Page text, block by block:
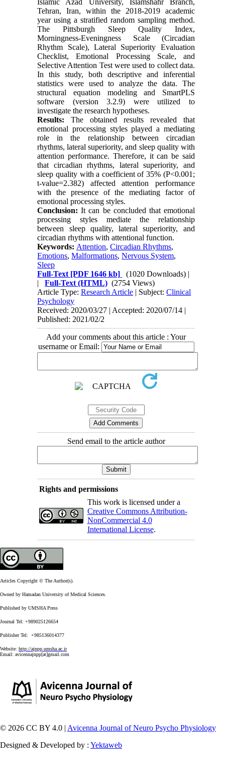
Tehran, Iran, within the 2018-2019 academic
year using a stratified random sampling method.
The Pittsburgh Sleep Quality Index,
Morningness-Eveningness Scale (Circadian
Rhythm Scale), Lateral Superiority Evaluation
Checklist, Emotional Processing Scale, and
Selective Attention Test were used to collect data.
In this study, both descriptive and inferential
statistics were used to analyze the data. The
structural equation modeling and SmartPLS
software (version 3.2.9) were utilized to
investigate the research hypotheses.
Results: The obtained results revealed that
emotional processing styles played a mediating
role in the relationship between circadian
rhythms, lateral superiority, and sleep quality with
attention performance. Therefore, it can be said
that circadian rhythms, lateral superiority, and
sleep quality with a coefficient of 35% (P<0.001;
t-value=2.382) affected attention performance
with the presence of the mediating factor of
emotional processing styles.
Conclusion: It can be concluded that emotional
processing styles mediate the relationship
between sleep quality, lateral superiority, and
circadian rhythms with attentional function.
Keywords: Attention,Circadian Rhythms,
Emotions,Malformations,Nervous System,
Sleep
Full-Text [PDF 1646 kb] (1020 Downloads) |
|Full-Text (HTML) (2754 Views)
Article Type:Research Article | Subject:Clinical
Psychology
Received: 2020/03/27 | Accepted: 2020/07/14 |
Published: 2021/02/2
Add your comments about this article : Your
username or Email:
Send email to the article author
Rights and permissions
This work is licensed under a
Creative Commons Attribution-
NonCommercial 4.0
International License.
Articles Copyright © The Author(s).
Owned by Hamadan University of Medical Sciences.
Published by UMSHA Press
Journal Tel: +989025126654
Publisher Tel: +985136014377
Website: http://ajnpp.umsha.ac.ir
Email: avicennajnpp[at]gmail.com
© 2026 CC BY 4.0 | Avicenna Journal of Neuro Psycho Physiology
Designed & Developed by : Yektaweb